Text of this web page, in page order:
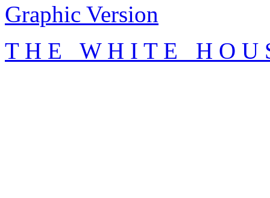
Graphic Version
T H E W H I T E H O U